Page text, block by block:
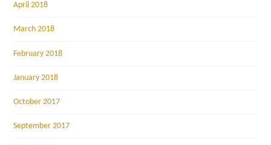
April 2018
March 2018
February 2018
January 2018
October 2017
September 2017